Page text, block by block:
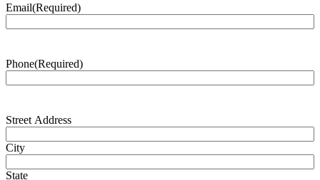
Email(Required)
Phone(Required)
Address(Required)
Street Address
City
State